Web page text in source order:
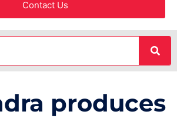
Contact Us
produces